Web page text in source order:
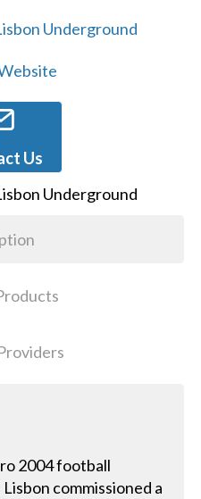
Us
2004 football
commissioned a